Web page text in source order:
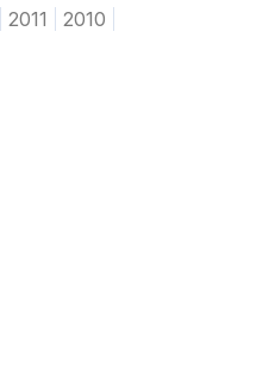
2011
2010